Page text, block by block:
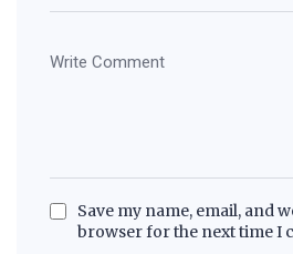
Save my name, email, and
browser for the next time I